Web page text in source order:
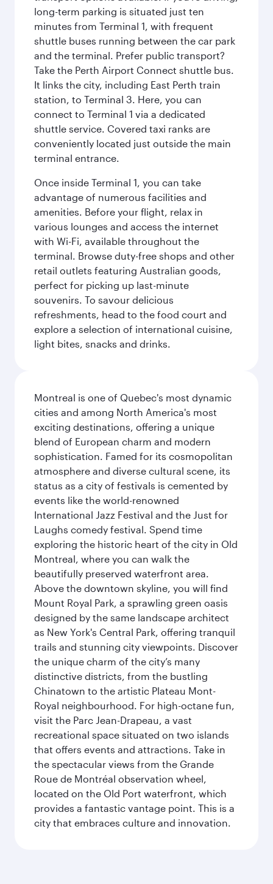
long-term parking is situated just ten
minutes from Terminal 1, with frequent
shuttle buses running between the car park
and the terminal. Prefer public transport?
Take the Perth Airport Connect shuttle bus.
It links the city, including East Perth train
station, to Terminal 3. Here, you can
connect to Terminal 1 via a dedicated
shuttle service. Covered taxi ranks are
conveniently located just outside the main
terminal entrance.
Once inside Terminal 1, you can take
advantage of numerous facilities and
amenities. Before your flight, relax in
various lounges and access the internet
with Wi-Fi, available throughout the
terminal. Browse duty-free shops and other
retail outlets featuring Australian goods,
perfect for picking up last-minute
souvenirs. To savour delicious
refreshments, head to the food court and
explore a selection of international cuisine,
light bites, snacks and drinks.
Montreal is one of Quebec's most dynamic
cities and among North America's most
exciting destinations, offering a unique
blend of European charm and modern
sophistication. Famed for its cosmopolitan
atmosphere and diverse cultural scene, its
status as a city of festivals is cemented by
events like the world-renowned
International Jazz Festival and the Just for
Laughs comedy festival. Spend time
exploring the historic heart of the city in Old
Montreal, where you can walk the
beautifully preserved waterfront area.
Above the downtown skyline, you will find
Mount Royal Park, a sprawling green oasis
designed by the same landscape architect
as New York's Central Park, offering tranquil
trails and stunning city viewpoints. Discover
the unique charm of the city’s many
distinctive districts, from the bustling
Chinatown to the artistic Plateau Mont-
Royal neighbourhood. For high-octane fun,
visit the Parc Jean-Drapeau, a vast
recreational space situated on two islands
that offers events and attractions. Take in
the spectacular views from the Grande
Roue de Montréal observation wheel,
located on the Old Port waterfront, which
provides a fantastic vantage point. This is a
city that embraces culture and innovation.